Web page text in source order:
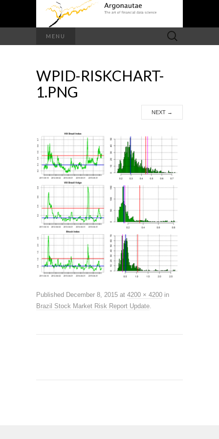
MENU
Search
for:
WPID-RISKCHART-
1.PNG
NEXT →
Published December 8, 2015 at 4200 × 4200 in
Brazil Stock Market Risk Report Update.